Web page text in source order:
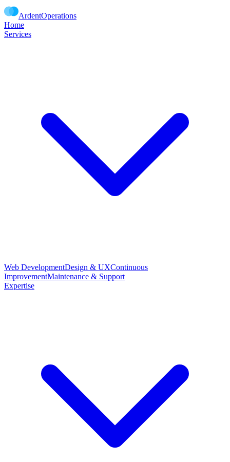
ArdentOperations
Home
Services
Web DevelopmentDesign & UXContinuous
ImprovementMaintenance & Support
Expertise